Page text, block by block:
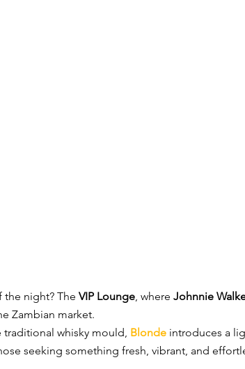
the night? The VIP Lounge, where Johnnie
Zambian market.
traditional whisky mould, Blonde introduces a
seeking something fresh, vibrant, and